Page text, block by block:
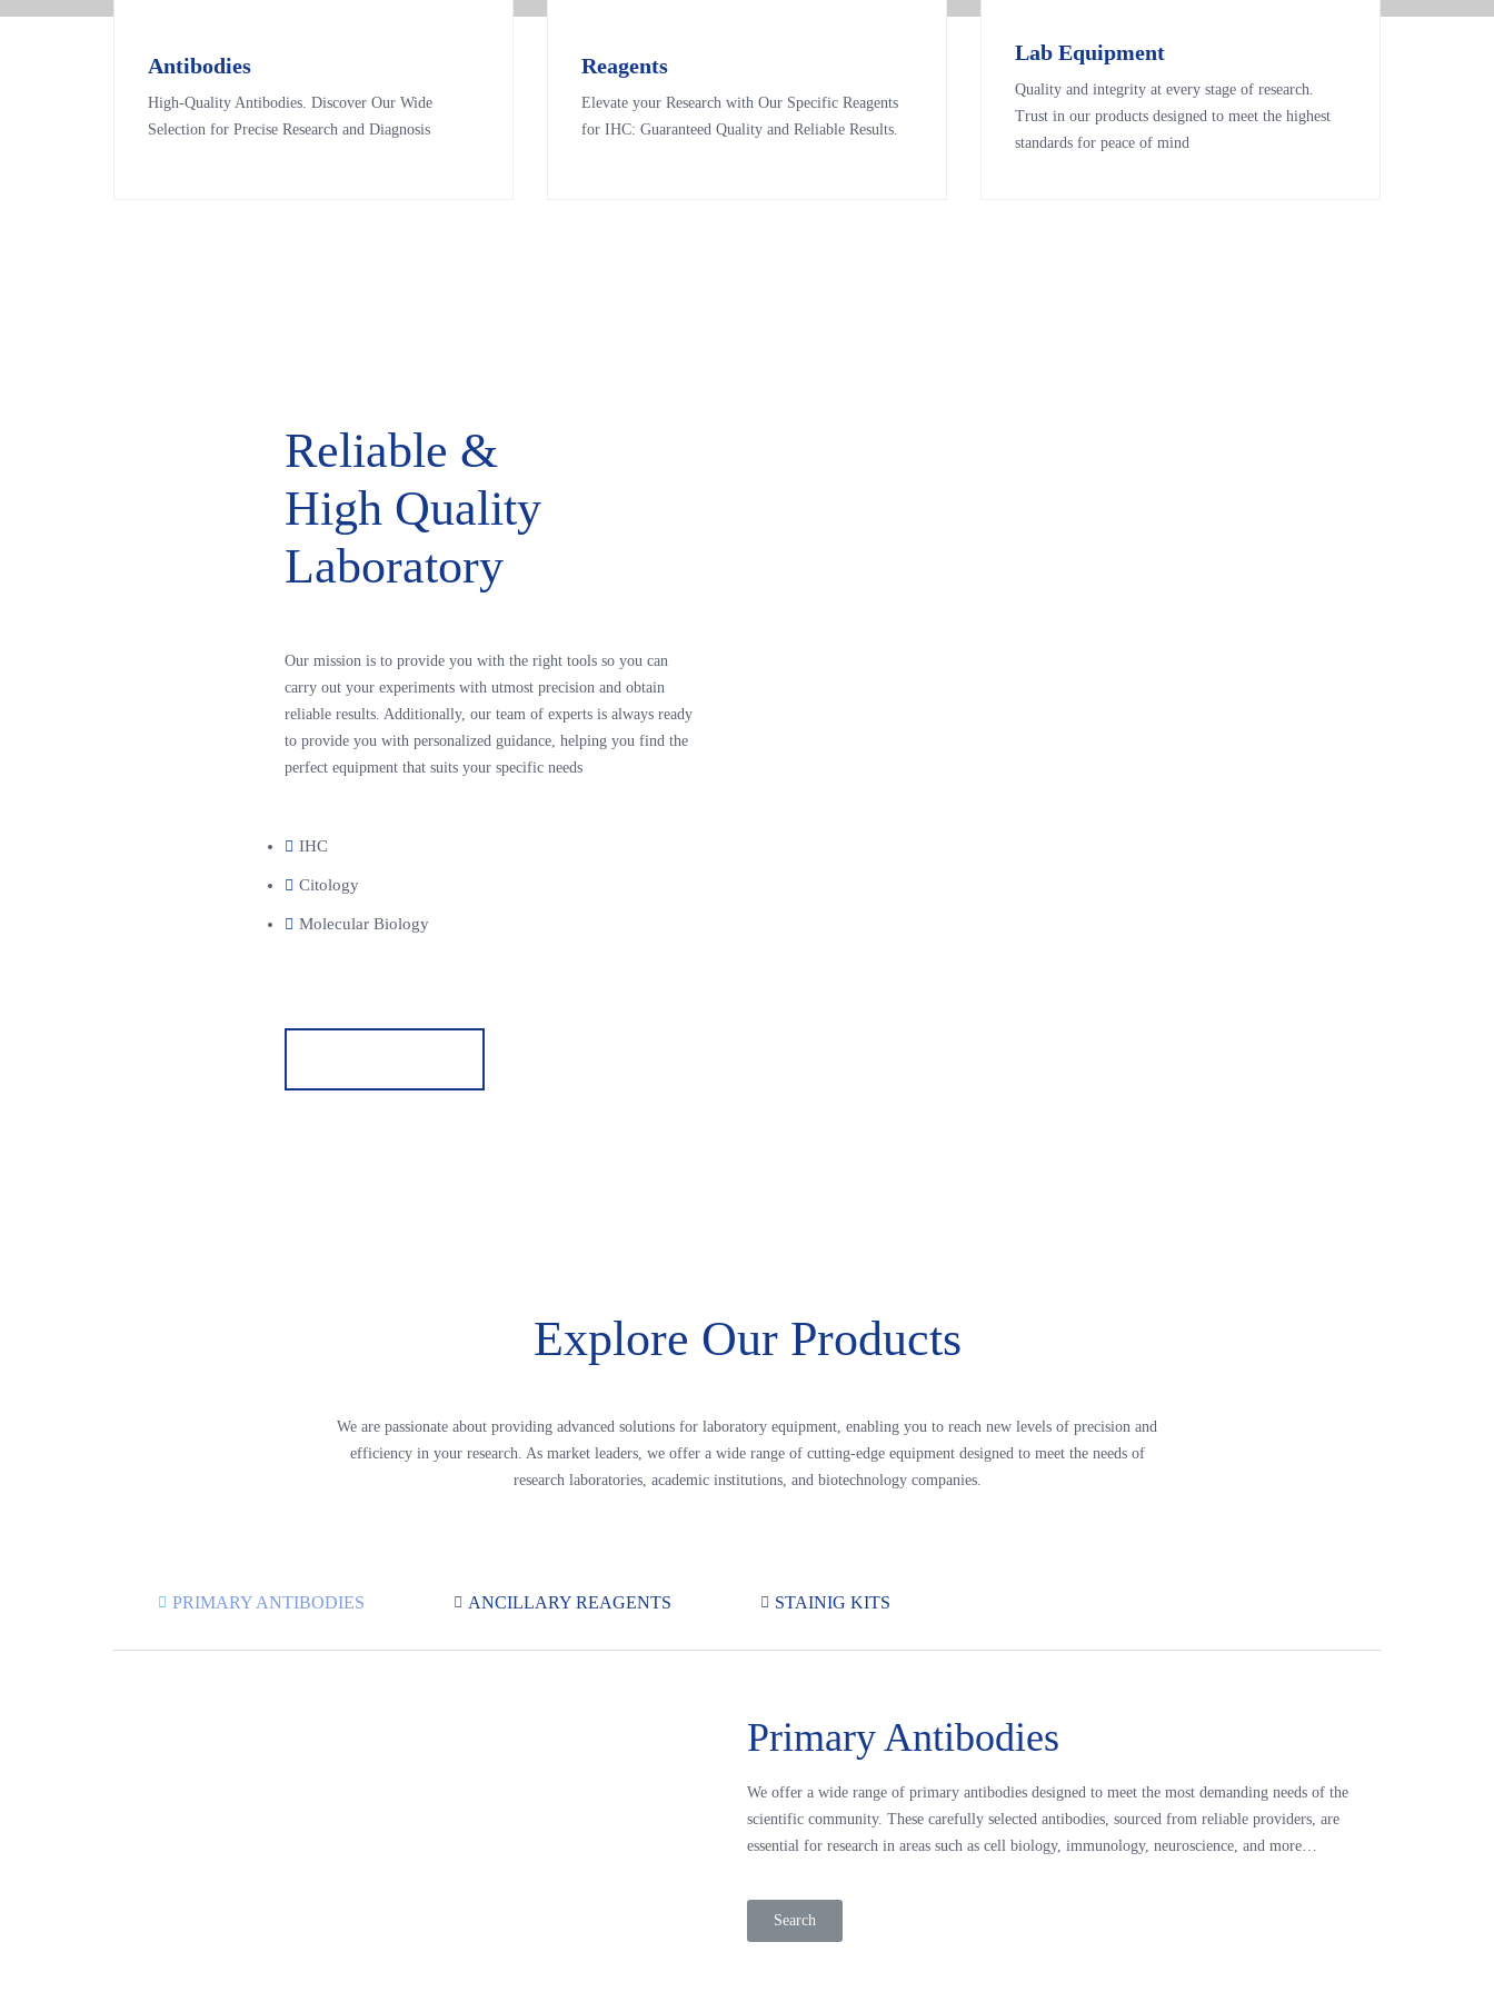
Antibodies
High-Quality Antibodies. Discover Our Wide
Selection for Precise Research and Diagnosis
Antibodies
High-Quality Antibodies. Discover Our Wide
Selection for Precise Research and Diagnosis
Reagents
Elevate your Research with Our Specific Reagents
for IHC: Guaranteed Quality and Reliable Results.
Reagents
Elevate your Research with Our Specific Reagents
for IHC: Guaranteed Quality and Reliable Results.
Lab Equipment
Quality and integrity at every stage of research.
Trust in our products designed to meet the highest
standards for peace of mind
Lab Equipment
Quality and integrity at every stage of research.
Trust in our products designed to meet the highest
standards for peace of mind
Reliable &
High Quality
Laboratory
Our mission is to provide you with the right tools so you can
carry out your experiments with utmost precision and obtain
reliable results. Additionally, our team of experts is always ready
to provide you with personalized guidance, helping you find the
perfect equipment that suits your specific needs
IHC
Citology
Molecular Biology
Explore Our Products
We are passionate about providing advanced solutions for laboratory equipment, enabling you to reach new levels of precision and
efficiency in your research. As market leaders, we offer a wide range of cutting-edge equipment designed to meet the needs of
research laboratories, academic institutions, and biotechnology companies.
PRIMARY ANTIBODIES ANCILLARY REAGENTS STAINIG KITS
Primary Antibodies
We offer a wide range of primary antibodies designed to meet the most demanding needs of the
scientific community. These carefully selected antibodies, sourced from reliable providers, are
essential for research in areas such as cell biology, immunology, neuroscience, and more…
Search